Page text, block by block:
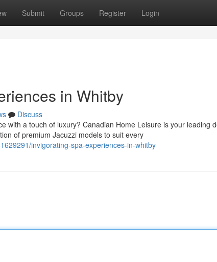
Submit Groups Register Login
in Whitby
Discuss
with a touch of luxury? Canadian Home Leisure is your leading
of premium Jacuzzi models to suit every
invigorating-spa-experiences-in-whitby